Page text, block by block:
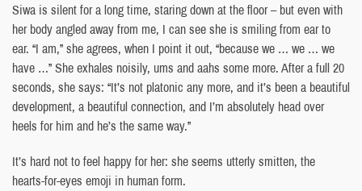
Siwa is silent for a long time, staring down at the floor – but even with
her body angled away from me, I can see she is smiling from ear to
ear. “I am,” she agrees, when I point it out, “because we … we … we
have …” She exhales noisily, ums and aahs some more. After a full 20
seconds, she says: “It’s not platonic any more, and it’s been a beautiful
development, a beautiful connection, and I’m absolutely head over
heels for him and he’s the same way.”
It’s hard not to feel happy for her: she seems utterly smitten, the
hearts-for-eyes emoji in human form.